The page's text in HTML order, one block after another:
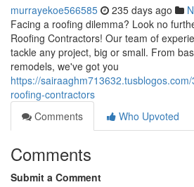
murrayekoe566585 235 days ago
Facing a roofing dilemma? Look no
Roofing Contractors! Our team of
tackle any project, big or small. From
remodels, we've got you
https://
roofing-contractors
Comments
Who Upvoted
Comments
Submit a Comment